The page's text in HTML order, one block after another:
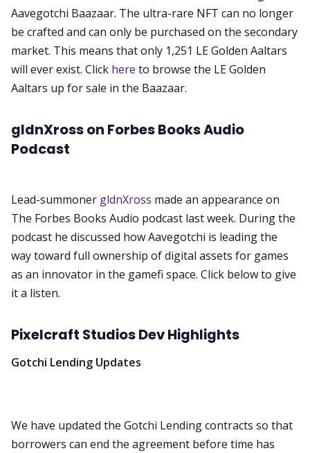
Aavegotchi Baazaar. The ultra-rare NFT can no longer
be crafted and can only be purchased on the secondary
market. This means that only 1,251 LE Golden Aaltars
will ever exist. Click here to browse the LE Golden
Aaltars up for sale in the Baazaar.
gldnXross on Forbes Books Audio
Podcast
Lead-summoner gldnXross made an appearance on
The Forbes Books Audio podcast last week. During the
podcast he discussed how Aavegotchi is leading the
way toward full ownership of digital assets for games
as an innovator in the gamefi space. Click below to give
it a listen.
Pixelcraft Studios Dev Highlights
Gotchi Lending Updates
We have updated the Gotchi Lending contracts so that
borrowers can end the agreement before time has